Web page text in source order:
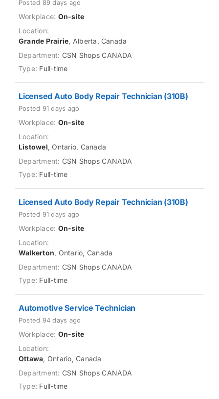
Posted 89 days ago
On-site
Grande Prairie, Alberta, Canada
CSN Shops CANADA
Full-time
Licensed Auto Body Repair Technician (310B)
Posted 91 days ago
On-site
Listowel, Ontario, Canada
CSN Shops CANADA
Full-time
Licensed Auto Body Repair Technician (310B)
Posted 91 days ago
On-site
Walkerton, Ontario, Canada
CSN Shops CANADA
Full-time
Automotive Service Technician
Posted 94 days ago
On-site
Ottawa, Ontario, Canada
CSN Shops CANADA
Full-time